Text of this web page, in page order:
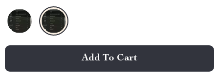
Add To Cart